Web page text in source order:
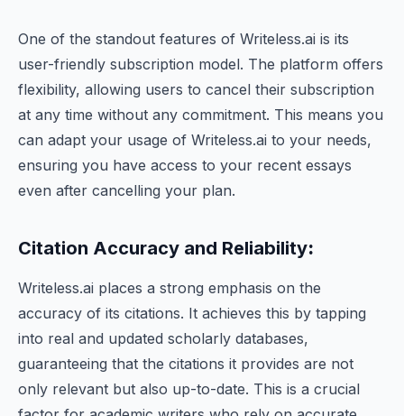
One of the standout features of Writeless.ai is its
user-friendly subscription model. The platform offers
flexibility, allowing users to cancel their subscription
at any time without any commitment. This means you
can adapt your usage of Writeless.ai to your needs,
ensuring you have access to your recent essays
even after cancelling your plan.
Citation Accuracy and Reliability:
Writeless.ai places a strong emphasis on the
accuracy of its citations. It achieves this by tapping
into real and updated scholarly databases,
guaranteeing that the citations it provides are not
only relevant but also up-to-date. This is a crucial